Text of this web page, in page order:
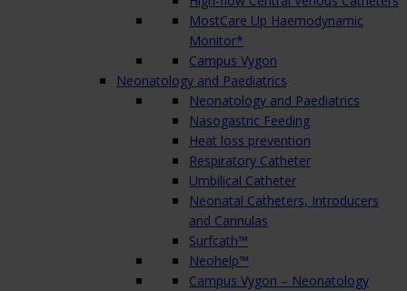
MostCare Up Haemodynamic
Monitor*
Campus Vygon
Neonatology and Paediatrics
Neonatology and Paediatrics
Nasogastric Feeding
Heat loss prevention
Respiratory Catheter
Umbilical Catheter
Neonatal Catheters, Introducers
and Cannulas
Surfcath™
Neohelp™
Campus Vygon – Neonatology